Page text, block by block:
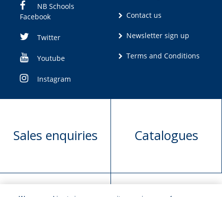
NB Schools
Facebook
Twitter
Youtube
Instagram
Contact us
Newsletter sign up
Terms and Conditions
Sales enquiries Catalogues